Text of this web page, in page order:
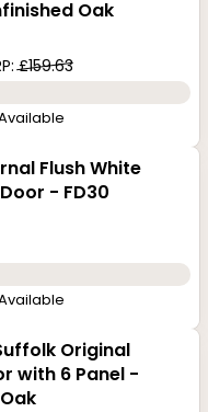
them with
and glass inserts
decor.
Oak
£159.63
Flush White
- FD30
Original
with 6 Panel -